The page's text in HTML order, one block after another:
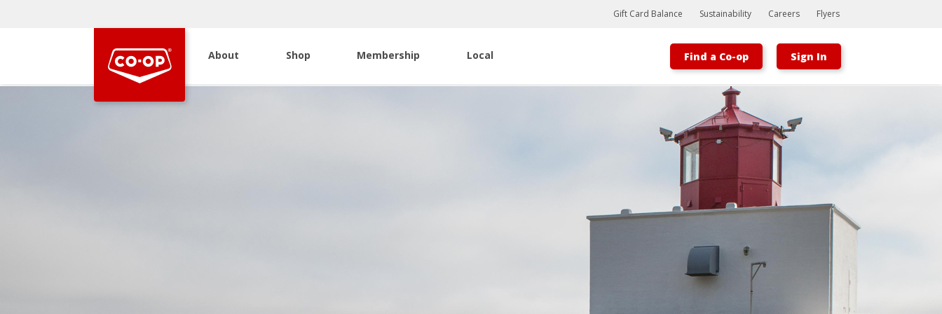
Bootstrap
Hello, world! This is a toast message.
Gift Card Balance Sustainability Careers Flyers
About Shop Membership Local Find a Co-op Sign In